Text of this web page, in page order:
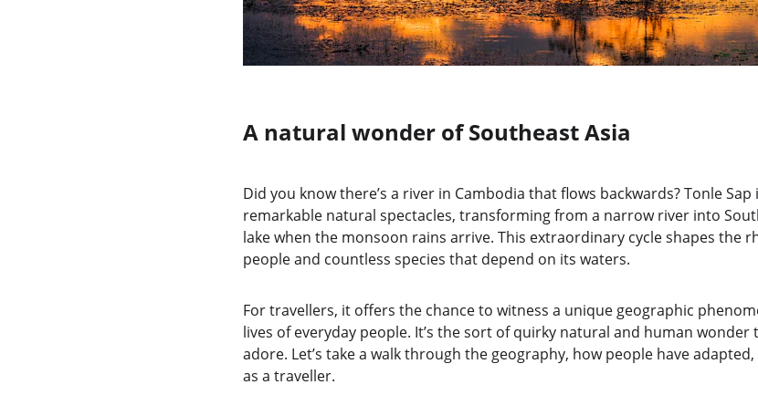
A natural wonder of Southeast Asia
Did you know there’s a river in Cambodia that flows backwards? Tonle
remarkable natural spectacles, transforming from a narrow river into
lake when the monsoon rains arrive. This extraordinary cycle shapes the
people and countless species that depend on its waters.
For travellers, it offers the chance to witness a unique geographic
lives of everyday people. It’s the sort of quirky natural and human wonder
adore. Let’s take a walk through the geography, how people have
as a traveller.